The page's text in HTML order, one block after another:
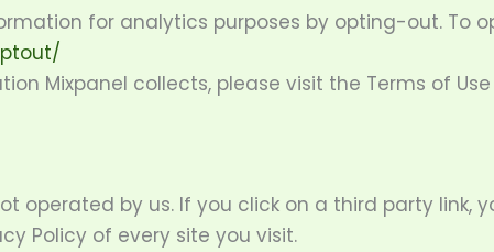
for analytics purposes by opting-out. To
Mixpanel collects, please visit the Terms of
operated by us. If you click on a third party link,
Policy of every site you visit.